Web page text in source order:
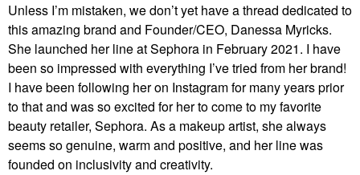
Unless I’m mistaken, we don’t yet have a thread dedicated to
this amazing brand and Founder/CEO, Danessa Myricks.
She launched her line at Sephora in February 2021. I have
been so impressed with everything I’ve tried from her brand!
I have been following her on Instagram for many years prior
to that and was so excited for her to come to my favorite
beauty retailer, Sephora. As a makeup artist, she always
seems so genuine, warm and positive, and her line was
founded on inclusivity and creativity.